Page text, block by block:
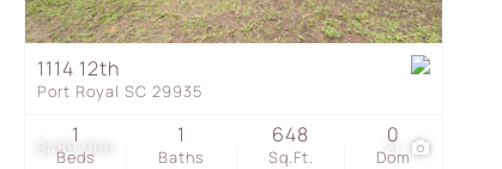
Mobile/Manufactured
Townhouse
$489,900 21
1114 12th
Port Royal SC 29935
Beds
1
Baths
1
Sq.Ft.
648
Dom
0